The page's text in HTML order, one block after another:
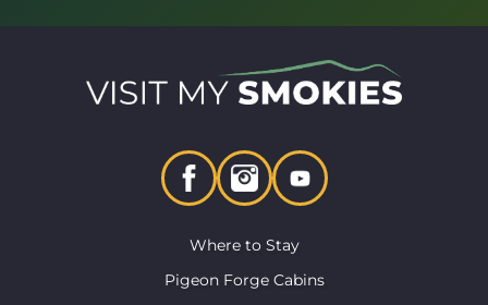
Where to Stay
Pigeon Forge Cabins